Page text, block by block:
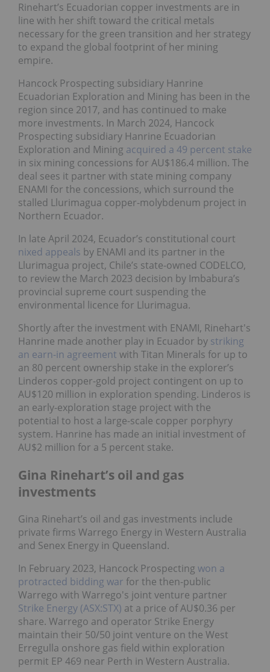
Rinehart’s Ecuadorian copper investments are in
line with her shift toward the critical metals
necessary for the green transition and her strategy
to expand the global footprint of her mining
empire.
Hancock Prospecting subsidiary Hanrine
Ecuadorian Exploration and Mining has been in the
region since 2017, and has continued to make
more investments. In March 2024, Hancock
Prospecting subsidiary Hanrine Ecuadorian
Exploration and Mining acquired a 49 percent stake
in six mining concessions for AU$186.4 million. The
deal sees it partner with state mining company
ENAMI for the concessions, which surround the
stalled Llurimagua copper-molybdenum project in
Northern Ecuador.
In late April 2024, Ecuador’s constitutional court
nixed appeals by ENAMI and its partner in the
Llurimagua project, Chile’s state-owned CODELCO,
to review the March 2023 decision by Imbabura’s
provincial supreme court suspending the
environmental licence for Llurimagua.
Shortly after the investment with ENAMI, Rinehart's
Hanrine made another play in Ecuador by striking
an earn-in agreement with Titan Minerals for up to
an 80 percent ownership stake in the explorer’s
Linderos copper-gold project contingent on up to
AU$120 million in exploration spending. Linderos is
an early-exploration stage project with the
potential to host a large-scale copper porphyry
system. Hanrine has made an initial investment of
AU$2 million for a 5 percent stake.
Gina Rinehart’s oil and gas
investments
Gina Rinehart’s oil and gas investments include
private firms Warrego Energy in Western Australia
and Senex Energy in Queensland.
In February 2023, Hancock Prospecting won a
protracted bidding war for the then-public
Warrego with Warrego's joint venture partner
Strike Energy (ASX:STX) at a price of AU$0.36 per
share. Warrego and operator Strike Energy
maintain their 50/50 joint venture on the West
Erregulla onshore gas field within exploration
permit EP 469 near Perth in Western Australia.